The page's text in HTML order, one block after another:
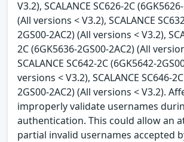
V3.2), SCALANCE SC626-2C
(All versions < V3.2), SCALANCE
2GS00-2AC2) (All versions < V3.2),
2C (6GK5636-2GS00-2AC2) (All
SCALANCE SC642-2C (6GK5642-
versions < V3.2), SCALANCE SC646-
2GS00-2AC2) (All versions < V3.2).
improperly validate usernames
authentication. This could allow an
partial invalid usernames accepted